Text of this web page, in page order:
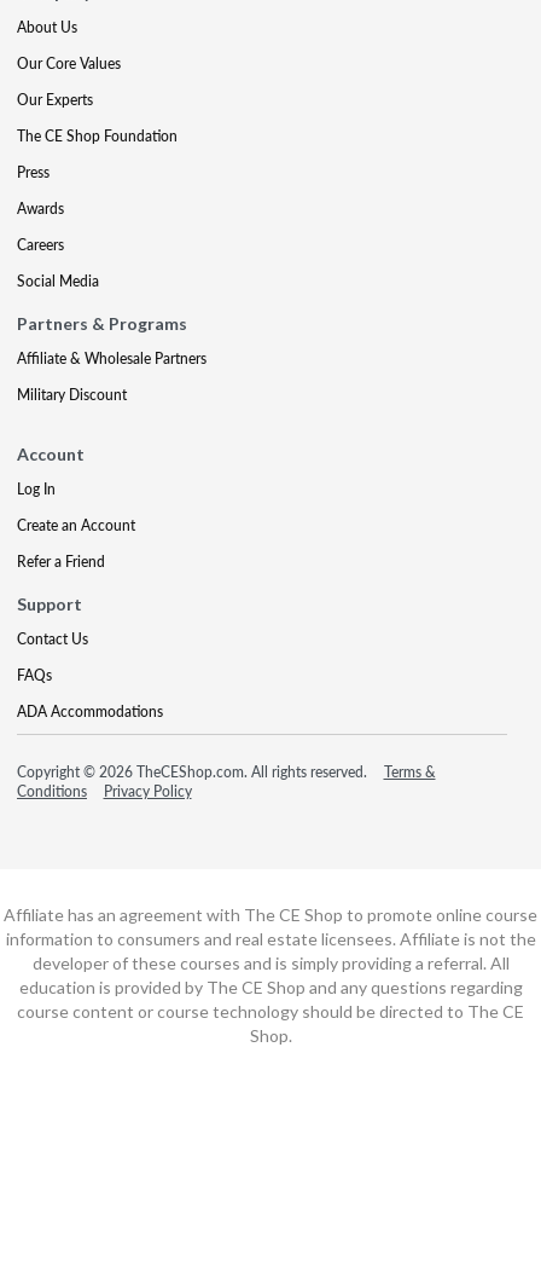
About Us
Our Core Values
Our Experts
The CE Shop Foundation
Press
Awards
Careers
Social Media
Partners & Programs
Affiliate & Wholesale Partners
Military Discount
Account
Log In
Create an Account
Refer a Friend
Support
Contact Us
FAQs
ADA Accommodations
Copyright © 2026 TheCEShop.com. All rights reserved.
Terms &
Conditions
Privacy Policy
Affiliate has an agreement with The CE Shop to promote online course
information to consumers and real estate licensees. Affiliate is not the
developer of these courses and is simply providing a referral. All
education is provided by The CE Shop and any questions regarding
course content or course technology should be directed to The CE
Shop.